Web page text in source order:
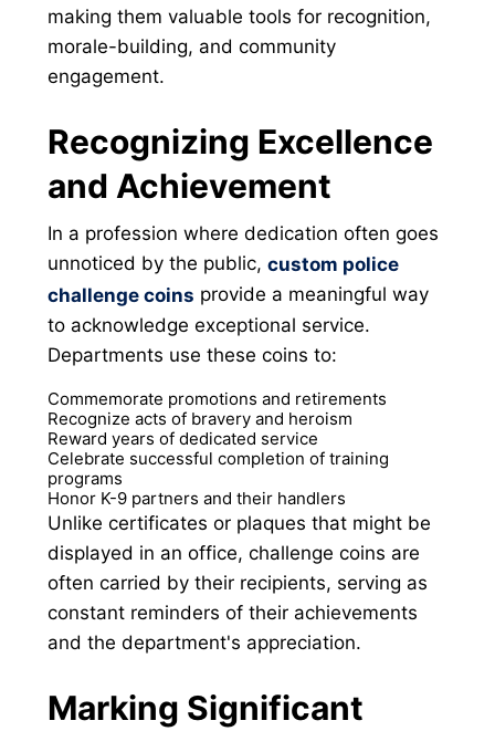
making them valuable tools for recognition,
morale-building, and community
engagement.
Recognizing Excellence
and Achievement
In a profession where dedication often goes
unnoticed by the public,custom police
challenge coins provide a meaningful way
to acknowledge exceptional service.
Departments use these coins to:
Commemorate promotions and retirements
Recognize acts of bravery and heroism
Reward years of dedicated service
Celebrate successful completion of training
programs
Honor K-9 partners and their handlers
Unlike certificates or plaques that might be
displayed in an office, challenge coins are
often carried by their recipients, serving as
constant reminders of their achievements
and the department's appreciation.
Marking Significant